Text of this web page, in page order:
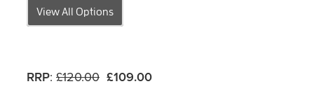
View All Options
RRP: £120.00 £109.00